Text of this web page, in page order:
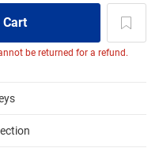
be returned for a refund.